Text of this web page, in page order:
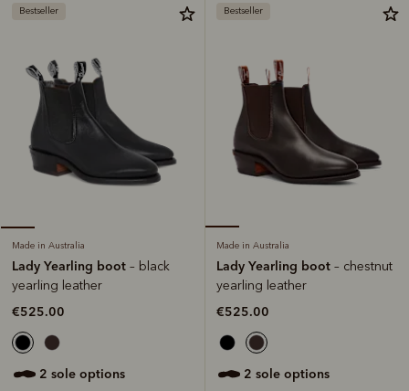
Bestseller
Made in Australia
Lady Yearling boot – black
yearling leather
€525.00
2 sole options
Bestseller
Made in Australia
Lady Yearling boot – chestnut
yearling leather
€525.00
2 sole options